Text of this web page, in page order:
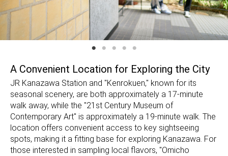
A Convenient Location for Exploring the City
JR Kanazawa Station and "Kenrokuen," known for its
seasonal scenery, are both approximately a 17-minute
walk away, while the "21st Century Museum of
Contemporary Art" is approximately a 19-minute walk. The
location offers convenient access to key sightseeing
spots, making it a fitting base for exploring Kanazawa. For
those interested in sampling local flavors, "Omicho